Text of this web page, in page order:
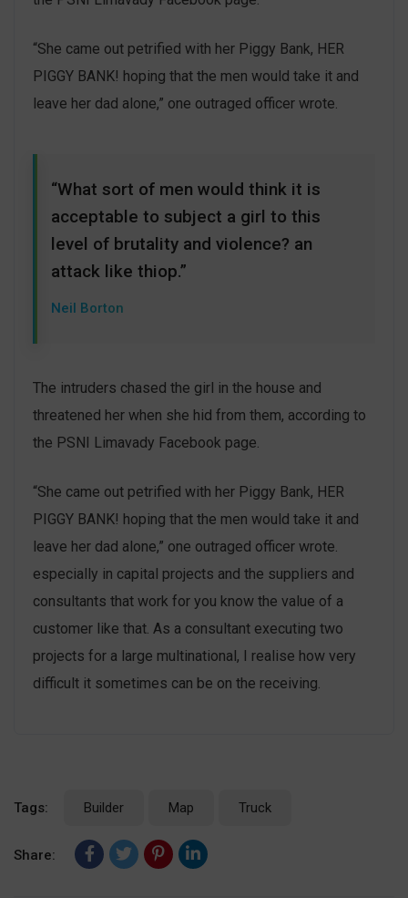
“She came out petrified with her Piggy Bank, HER
PIGGY BANK! hoping that the men would take it and
leave her dad alone,” one outraged officer wrote.
“What sort of men would think it is
acceptable to subject a girl to this
level of brutality and violence? an
attack like thiop.”
Neil Borton
The intruders chased the girl in the house and
threatened her when she hid from them, according to
the PSNI Limavady Facebook page.
“She came out petrified with her Piggy Bank, HER
PIGGY BANK! hoping that the men would take it and
leave her dad alone,” one outraged officer wrote.
especially in capital projects and the suppliers and
consultants that work for you know the value of a
customer like that. As a consultant executing two
projects for a large multinational, I realise how very
difficult it sometimes can be on the receiving.
Tags: Builder Map Truck
Share: